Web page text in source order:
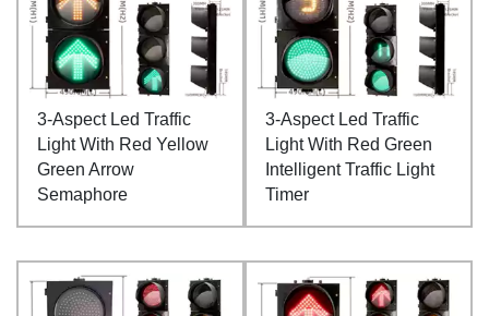
3-Aspect Led Traffic
Light With Red Yellow
Green Arrow
Semaphore
3-Aspect Led Traffic
Light With Red Green
Intelligent Traffic Light
Timer